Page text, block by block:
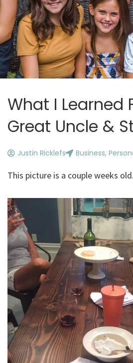
What I Learned
Great Uncle &
Justin Ricklefs Business,
This picture is a couple weeks old.